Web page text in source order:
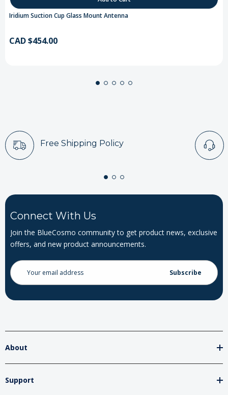
Iridium Suction Cup Glass Mount Antenna
CAD $454.00
Free Shipping Policy
Connect With Us
Join the BlueCosmo community to get product news, exclusive
offers, and new product announcements.
Email
Address
About
Support